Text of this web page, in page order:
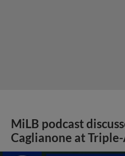
MiLB podcast
Caglianone at